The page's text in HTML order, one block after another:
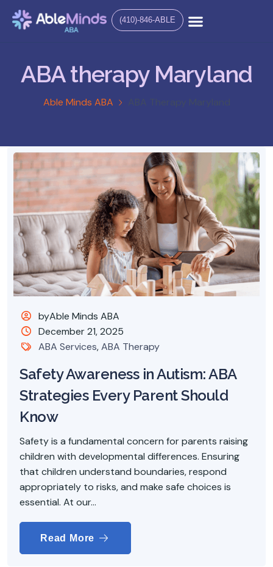
(410)-846-ABLE
ABA therapy Maryland
Able Minds ABA ABA Therapy Maryland
byAble Minds ABA
December 21, 2025
ABA Services,ABA Therapy
Safety Awareness in Autism: ABA
Strategies Every Parent Should
Know
Safety is a fundamental concern for parents raising
children with developmental differences. Ensuring
that children understand boundaries, respond
appropriately to risks, and make safe choices is
essential. At our...
Read More